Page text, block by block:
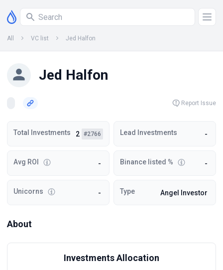
All VC list Jed Halfon
Jed Halfon
Report Issue
Total Investments 2 #2766 Lead Investments -
Avg ROI - Binance listed % -
Unicorns - Type Angel Investor
About
Investments Allocation